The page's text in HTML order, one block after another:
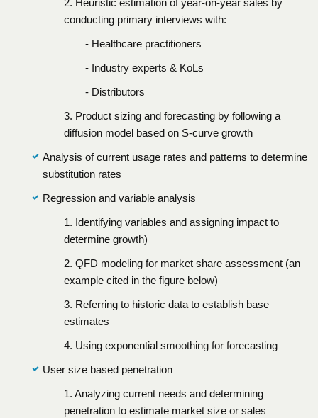
2. Heuristic estimation of year-on-year sales by
conducting primary interviews with:
- Healthcare practitioners
- Industry experts & KoLs
- Distributors
3. Product sizing and forecasting by following a
diffusion model based on S-curve growth
Analysis of current usage rates and patterns to determine
substitution rates
Regression and variable analysis
1. Identifying variables and assigning impact to
determine growth)
2. QFD modeling for market share assessment (an
example cited in the figure below)
3. Referring to historic data to establish base
estimates
4. Using exponential smoothing for forecasting
User size based penetration
1. Analyzing current needs and determining
penetration to estimate market size or sales